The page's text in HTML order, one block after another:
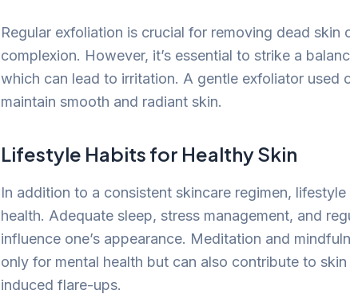
Regular exfoliation is crucial for removing dead skin
complexion. However, it’s essential to strike a
which can lead to irritation. A gentle exfoliator used
maintain smooth and radiant skin.
Lifestyle Habits for Healthy Skin
In addition to a consistent skincare regimen,
health. Adequate sleep, stress management, and
influence one’s appearance. Meditation and
only for mental health but can also contribute to
induced flare-ups.